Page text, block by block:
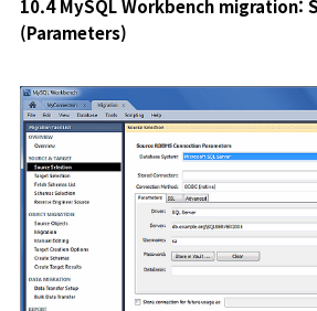
10.4 MySQL Workbench migration:
(Parameters)